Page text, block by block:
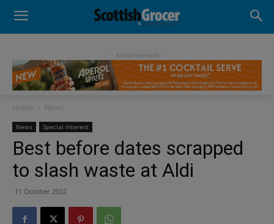
- Advertisement -
Home News
News Special Interest
Best before dates scrapped
to slash waste at Aldi
11 October 2022